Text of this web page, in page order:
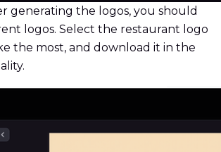
generating the logos, you should
logos. Select the restaurant logo
the most, and download it in the